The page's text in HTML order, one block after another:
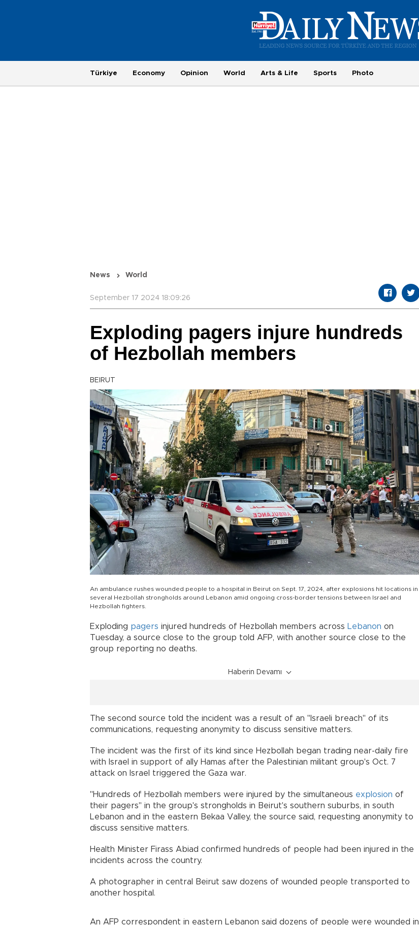
Türkiye Economy Opinion World Arts & Life Sports Photo
News World
September 17 2024 18:09:26
Exploding pagers injure hundreds
of Hezbollah members
BEIRUT
An ambulance rushes wounded people to a hospital in Beirut on Sept. 17, 2024, after explosions hit locations in
several Hezbollah strongholds around Lebanon amid ongoing cross-border tensions between Israel and
Hezbollah fighters.
Exploding pagers injured hundreds of Hezbollah members across Lebanon on
Tuesday, a source close to the group told AFP, with another source close to the
group reporting no deaths.
Haberin Devamı
The second source told the incident was a result of an "Israeli breach" of its
communications, requesting anonymity to discuss sensitive matters.
The incident was the first of its kind since Hezbollah began trading near-daily fire
with Israel in support of ally Hamas after the Palestinian militant group's Oct. 7
attack on Israel triggered the Gaza war.
"Hundreds of Hezbollah members were injured by the simultaneous explosion of
their pagers" in the group's strongholds in Beirut's southern suburbs, in south
Lebanon and in the eastern Bekaa Valley, the source said, requesting anonymity to
discuss sensitive matters.
Health Minister Firass Abiad confirmed hundreds of people had been injured in the
incidents across the country.
A photographer in central Beirut saw dozens of wounded people transported to
another hospital.
An AFP correspondent in eastern Lebanon said dozens of people were wounded in